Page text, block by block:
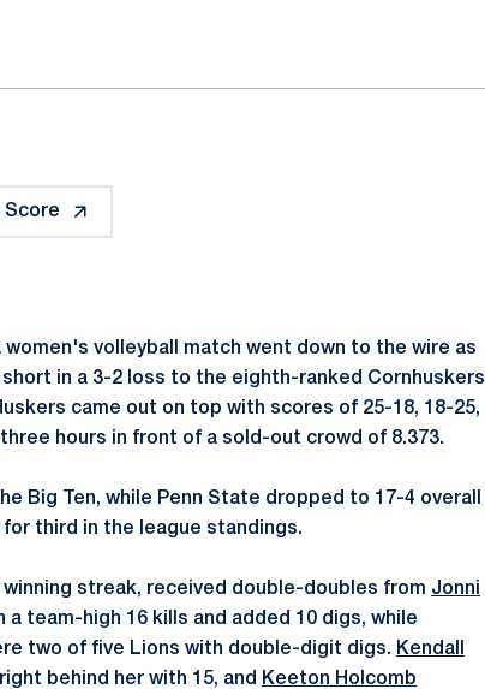
Score
volleyball match went down to the wire as
in a 3-2 loss to the eighth-ranked Cornhuskers
came out on top with scores of 25-18, 18-25,
hours in front of a sold-out crowd of 8.373.
Big Ten, while Penn State dropped to 17-4 overall
third in the league standings.
streak, received double-doubles from Jonni
a team-high 16 kills and added 10 digs, while
two of five Lions with double-digit digs. Kendall
behind her with 15, and Keeton Holcomb